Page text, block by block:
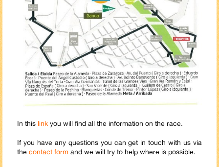
In this link you will find all the information on the race.
If you have any questions you can get in touch with us via
the contact form and we will try to help where is possible.